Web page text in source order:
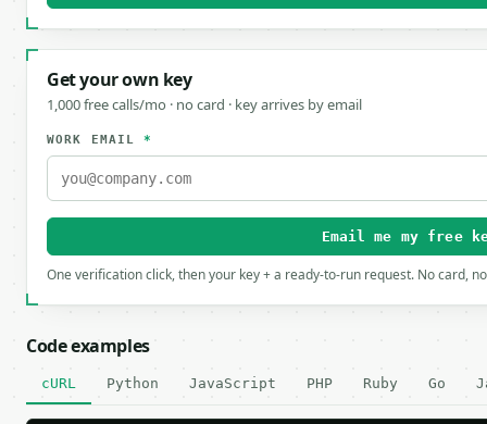
Get your own key
1,000 free calls/mo · no card · key arrives by email
WORK EMAIL*
Email me my free
One verification click, then your key + a ready-to-run request. No card,
Code examples
cURL Python JavaScript PHP Ruby Go